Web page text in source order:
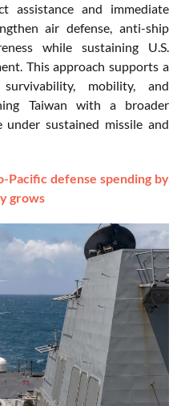
assistance and immediate
air defense, anti-ship
while sustaining U.S.
This approach supports a
mobility, and
Taiwan with a broader
sustained missile and
Pacific defense spending by
grows